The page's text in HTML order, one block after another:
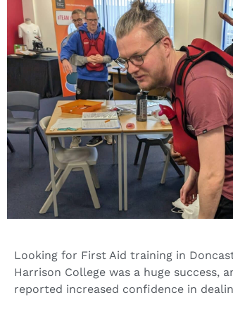
Looking for First Aid training in
Harrison College was a huge success,
reported increased confidence in